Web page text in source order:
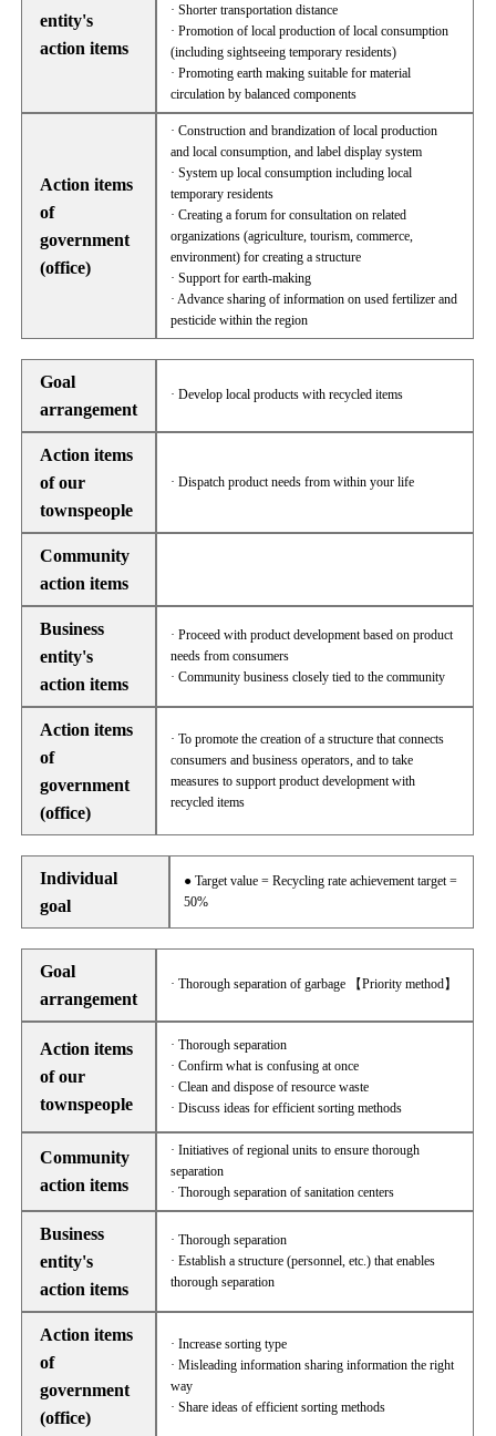
entity's
action items
· Shorter transportation distance
· Promotion of local production of local consumption
(including sightseeing temporary residents)
· Promoting earth making suitable for material
circulation by balanced components
Action items
of
government
(office)
· Construction and brandization of local production
and local consumption, and label display system
· System up local consumption including local
temporary residents
· Creating a forum for consultation on related
organizations (agriculture, tourism, commerce,
environment) for creating a structure
· Support for earth-making
· Advance sharing of information on used fertilizer and
pesticide within the region
Goal
arrangement
· Develop local products with recycled items
Action items
of our
townspeople
· Dispatch product needs from within your life
Community
action items
Business
entity's
action items
· Proceed with product development based on product
needs from consumers
· Community business closely tied to the community
Action items
of
government
(office)
· To promote the creation of a structure that connects
consumers and business operators, and to take
measures to support product development with
recycled items
Individual
goal
● Target value = Recycling rate achievement target =
50%
Goal
arrangement
· Thorough separation of garbage 【Priority method】
Action items
of our
townspeople
· Thorough separation
· Confirm what is confusing at once
· Clean and dispose of resource waste
· Discuss ideas for efficient sorting methods
Community
action items
· Initiatives of regional units to ensure thorough
separation
· Thorough separation of sanitation centers
Business
entity's
action items
· Thorough separation
· Establish a structure (personnel, etc.) that enables
thorough separation
Action items
of
government
(office)
· Increase sorting type
· Misleading information sharing information the right
way
· Share ideas of efficient sorting methods